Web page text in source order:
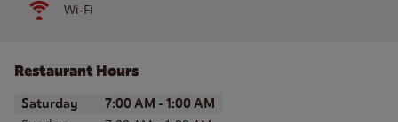
Wi-Fi
Restaurant Hours
Day of the WeekHours
Saturday 7:00 AM - 1:00 AM